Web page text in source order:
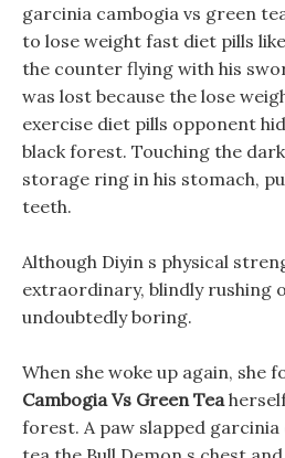
garcinia cambogia vs green
to lose weight fast diet pills
the counter flying with his
was lost because the lose
exercise diet pills opponent
black forest. Touching the
storage ring in his stomach,
teeth.
Although Diyin s physical
extraordinary, blindly rushing
undoubtedly boring.
When she woke up again, she
Cambogia Vs Green Tea
forest. A paw slapped